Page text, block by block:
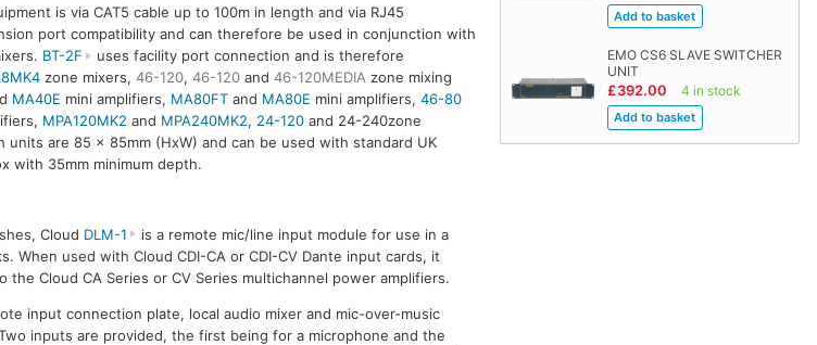
EMO CS6 SLAVE SWITCHER
UNIT
£392.00 4 in stock
is via CAT5 cable up to 100m in length and via RJ45
port compatibility and can therefore be used in conjunction with
BT-2F
uses facility port connection and is therefore
zone mixers, 46-120, 46-120and 46-120MEDIA zone mixing
MA40E mini amplifiers, MA80FTand MA80E mini amplifiers, 46-80
MPA120MK2 and MPA240MK2, 24-120and 24-240zone
units are 85 x 85mm (HxW) and can be used with standard UK
with 35mm minimum depth.
Cloud DLM-1
is a remote mic/line input module for use in a
When used with Cloud CDI-CA or CDI-CV Dante input cards, it
the Cloud CA Series or CV Series multichannel power amplifiers.
input connection plate, local audio mixer and mic-over-music
inputs are provided, the first being for a microphone and the